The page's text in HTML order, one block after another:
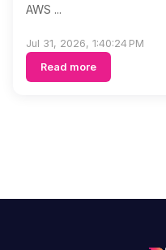
AWS ...
Jul 31, 2026, 1:40:24 PM
Read more